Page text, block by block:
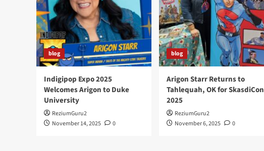
blog
Indigipop Expo 2025
Welcomes Arigon to Duke
University
ReziumGuru2
November 14, 2025
0
blog
Arigon Starr Returns to
Tahlequah, OK for SkasdiCon
2025
ReziumGuru2
November 6, 2025
0